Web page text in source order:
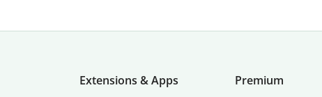
Extensions & Apps
Premium